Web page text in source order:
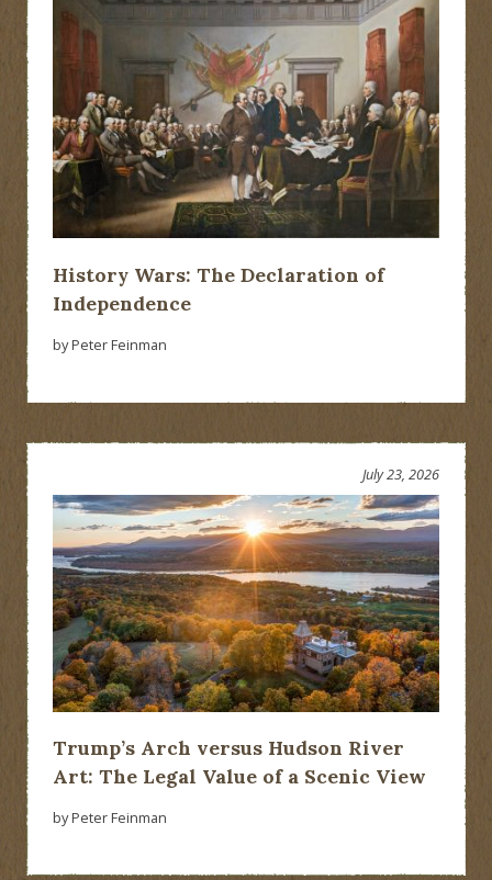
History Wars: The Declaration of
Independence
by Peter Feinman
Trump’s Arch versus Hudson River
Art: The Legal Value of a Scenic View
July 23, 2026
by Peter Feinman